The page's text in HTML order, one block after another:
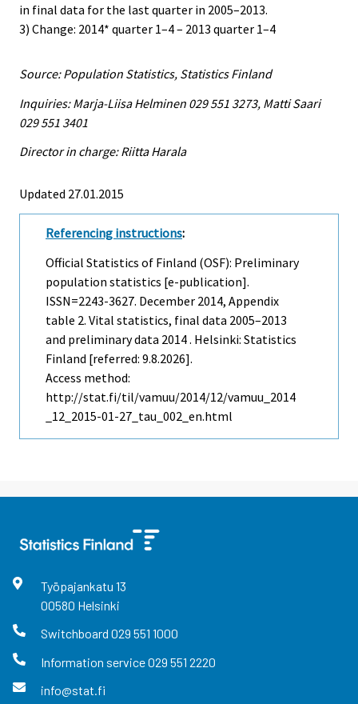
in final data for the last quarter in 2005–2013.
3) Change: 2014* quarter 1–4 – 2013 quarter 1–4
Source: Population Statistics, Statistics Finland
Inquiries: Marja-Liisa Helminen 029 551 3273, Matti Saari
029 551 3401
Director in charge: Riitta Harala
Updated 27.01.2015
Referencing instructions:
Official Statistics of Finland (OSF): Preliminary
population statistics [e-publication].
ISSN=2243-3627. December 2014, Appendix
table 2. Vital statistics, final data 2005–2013
and preliminary data 2014 . Helsinki: Statistics
Finland [referred: 9.8.2026].
Access method:
http://stat.fi/til/vamuu/2014/12/vamuu_2014
_12_2015-01-27_tau_002_en.html
Työpajankatu 13
00580 Helsinki
Switchboard 029 551 1000
Information service029 551 2220
info@stat.fi